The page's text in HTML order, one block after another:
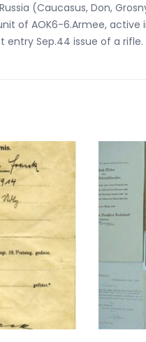
(Caucasus, Don,
of AOK6-6.Armee, active
entry Sep.44 issue of a rifle.